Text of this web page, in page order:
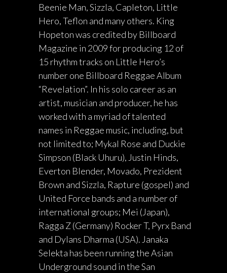
Beenie Man, Sizzla, Capleton, Little
Hero, Teflon and many others. King
Hopeton was credited by Billboard
Magazine in 2009 for producing 12 of
15 rhythm tracks on Little Hero’s
number one Billboard Reggae Album
“Revelation”. In his solo career as an
artist, musician and producer, he has
worked with a myriad of talented
names in Reggae music, including, but
not limited to; Mykal Rose and Duckie
Simpson (Black Uhuru), Justin Hinds,
Everton Blender, Movado, Prezident
Brown and Sizzla, Rapture (gospel) and
United Force bands and a number of
international groups; Mei (Japan),
Ragga Z (Germany) Rocker T, Pyrx Band
and Dylans Dharma (USA). Janaka
Selekta has been running the Asian
Underground sound in the San